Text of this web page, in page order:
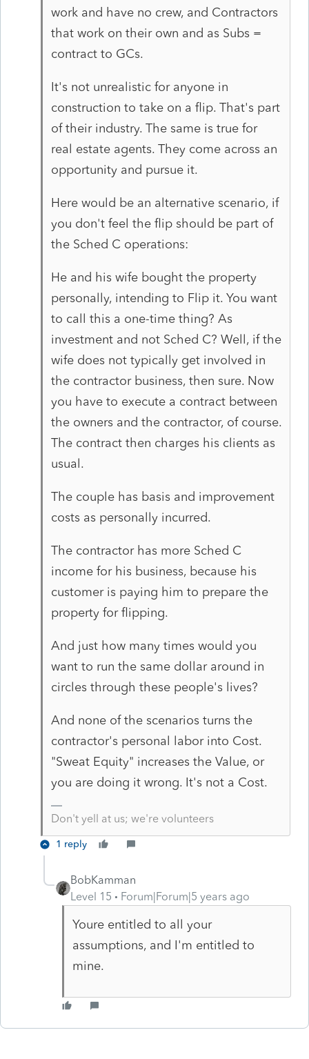
work and have no crew, and Contractors
that work on their own and as Subs =
contract to GCs.
It's not unrealistic for anyone in
construction to take on a flip. That's part
of their industry. The same is true for
real estate agents. They come across an
opportunity and pursue it.
Here would be an alternative scenario, if
you don't feel the flip should be part of
the Sched C operations:
He and his wife bought the property
personally, intending to Flip it. You want
to call this a one-time thing? As
investment and not Sched C? Well, if the
wife does not typically get involved in
the contractor business, then sure. Now
you have to execute a contract between
the owners and the contractor, of course.
The contract then charges his clients as
usual.
The couple has basis and improvement
costs as personally incurred.
The contractor has more Sched C
income for his business, because his
customer is paying him to prepare the
property for flipping.
And just how many times would you
want to run the same dollar around in
circles through these people's lives?
And none of the scenarios turns the
contractor's personal labor into Cost.
"Sweat Equity" increases the Value, or
you are doing it wrong. It's not a Cost.
Don't yell at us; we're volunteers
1 reply
BobKamman
Level 15
Forum|Forum|5 years ago
Youre entitled to all your
assumptions, and I'm entitled to
mine.